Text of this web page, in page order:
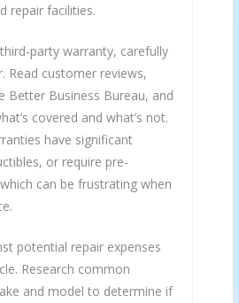
repair facilities.
party warranty, carefully
Read customer reviews,
Better Business Bureau, and
covered and what’s not.
have significant
or require pre-
can be frustrating when
potential repair expenses
Research common
and model to determine if